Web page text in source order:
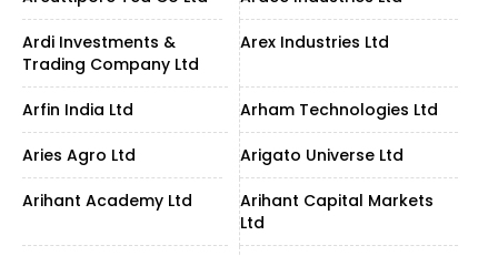
Ardi Investments &
Trading Company Ltd
Arex Industries Ltd
Arfin India Ltd Arham Technologies Ltd
Aries Agro Ltd Arigato Universe Ltd
Arihant Academy Ltd
Arihant Capital Markets
Ltd